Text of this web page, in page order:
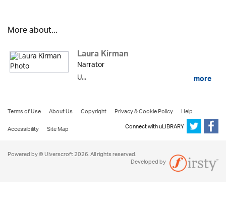
More about...
Laura Kirman
Narrator
U...
more
Terms of Use About Us Copyright Privacy & Cookie Policy
Help
Accessibility
Site Map Connect with uLIBRARY
Powered by © Ulverscroft 2026. All rights reserved.
Developed by